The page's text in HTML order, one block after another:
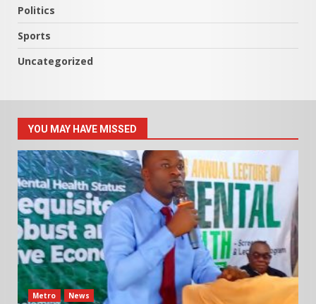
Politics
Sports
Uncategorized
YOU MAY HAVE MISSED
Metro News